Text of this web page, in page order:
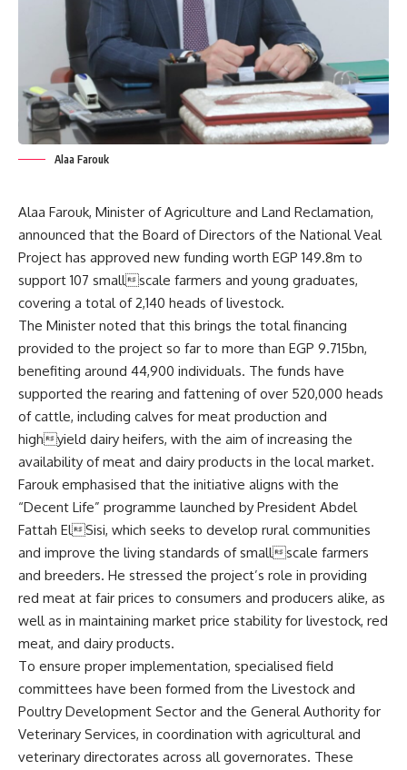
Alaa Farouk
Alaa Farouk, Minister of Agriculture and Land Reclamation,
announced that the Board of Directors of the National Veal
Project has approved new funding worth EGP 149.8m to
support 107 smallscale farmers and young graduates,
covering a total of 2,140 heads of livestock.
The Minister noted that this brings the total financing
provided to the project so far to more than EGP 9.715bn,
benefiting around 44,900 individuals. The funds have
supported the rearing and fattening of over 520,000 heads
of cattle, including calves for meat production and
highyield dairy heifers, with the aim of increasing the
availability of meat and dairy products in the local market.
Farouk emphasised that the initiative aligns with the
“Decent Life” programme launched by President Abdel
Fattah ElSisi, which seeks to develop rural communities
and improve the living standards of smallscale farmers
and breeders. He stressed the project’s role in providing
red meat at fair prices to consumers and producers alike, as
well as in maintaining market price stability for livestock, red
meat, and dairy products.
To ensure proper implementation, specialised field
committees have been formed from the Livestock and
Poultry Development Sector and the General Authority for
Veterinary Services, in coordination with agricultural and
veterinary directorates across all governorates. These